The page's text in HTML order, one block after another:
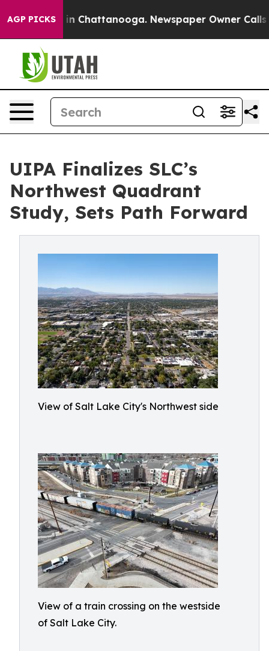
AGP PICKS
Chaos in Chattanooga. Newspaper Owner Calls
UIPA Finalizes SLC’s
Northwest Quadrant
Study, Sets Path Forward
View of Salt Lake City's Northwest side
View of a train crossing on the westside
of Salt Lake City.